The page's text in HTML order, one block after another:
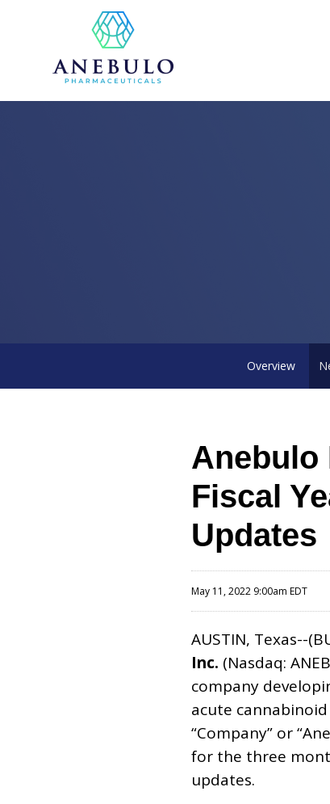
Overview
Anebulo
Fiscal
Updates
May 11, 2022 9:00am EDT
AUSTIN, Texas--
Inc. (Nasdaq:
company
acute
“Company” or
for the three
updates.